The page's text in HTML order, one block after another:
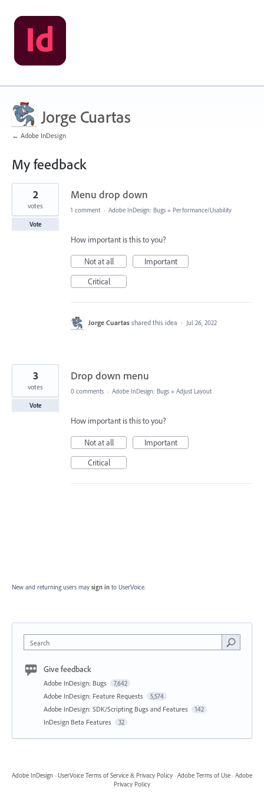
Jorge Cuartas
← Adobe InDesign
My feedback
2
found
Menu drop down
2
votes
Vote
1 comment · Adobe InDesign: Bugs » Performance/Usability
How important is this to you?
Not at all
Important
Critical
Jorge Cuartas shared this idea · Jul 26, 2022
Drop down menu
3
votes
Vote
0 comments · Adobe InDesign: Bugs » Adjust Layout
How important is this to you?
Not at all
Important
Critical
New and returning users may sign in to UserVoice.
Search
Give feedback
Adobe InDesign: Bugs 7,642
Adobe InDesign: Feature Requests 5,574
Adobe InDesign: SDK/Scripting Bugs and Features 142
InDesign Beta Features 32
Adobe InDesign · UserVoice Terms of Service & Privacy Policy · Adobe Terms of Use · Adobe
Privacy Policy